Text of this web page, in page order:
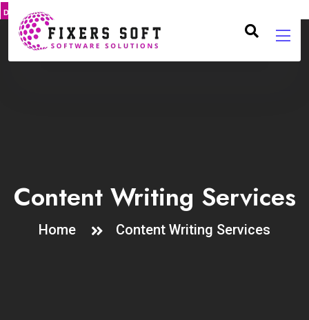
DMCA PROTECT
Content Writing Services
Home Content Writing Services